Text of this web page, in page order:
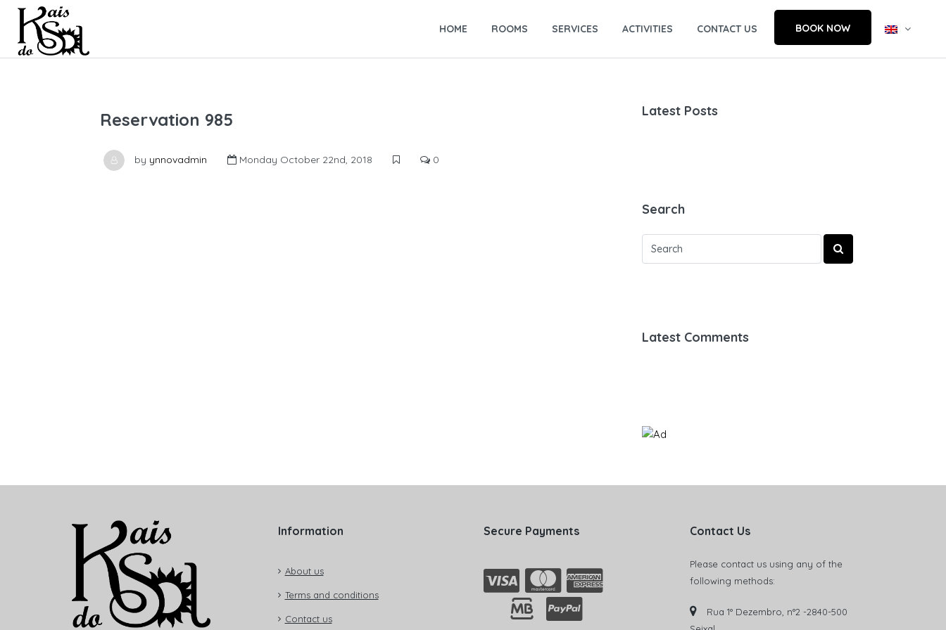
HOME ROOMS SERVICES ACTIVITIES CONTACT US BOOK NOW
Reservation 985
by ynnovadmin Monday October 22nd, 2018 0
Latest Posts
Search
Latest Comments
Information
About us
Terms and conditions
Contact us
Secure Payments Contact Us
Please contact us using any of the
following methods:
Rua 1° Dezembro, n°2 -2840-500